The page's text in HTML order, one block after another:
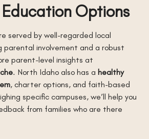
Options
served by well-regarded local
involvement and a robust
parent-level insights at
. North Idaho also has a healthy
, charter options, and faith-based
specific campuses, we’ll help you
from families who are there